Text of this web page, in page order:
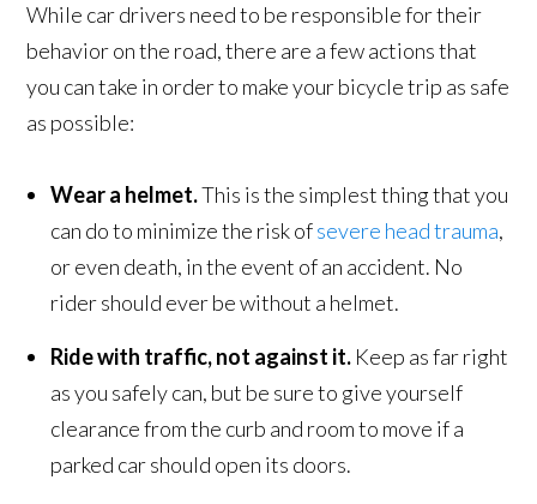
While car drivers need to be responsible for their
behavior on the road, there are a few actions that
you can take in order to make your bicycle trip as safe
as possible:
Wear a helmet.This is the simplest thing that you
can do to minimize the risk ofsevere head trauma,
or even death, in the event of an accident. No
rider should ever be without a helmet.
Ride with traffic, not against it. Keep as far right
as you safely can, but be sure to give yourself
clearance from the curb and room to move if a
parked car should open its doors.